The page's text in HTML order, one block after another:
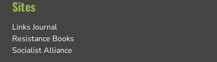
Sites
Links Journal
Resistance Books
Socialist Alliance